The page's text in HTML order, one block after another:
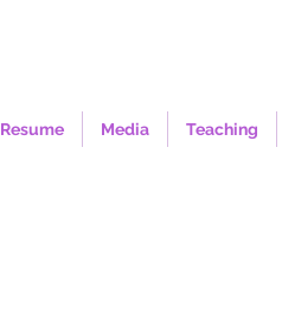
Resume Media Teaching